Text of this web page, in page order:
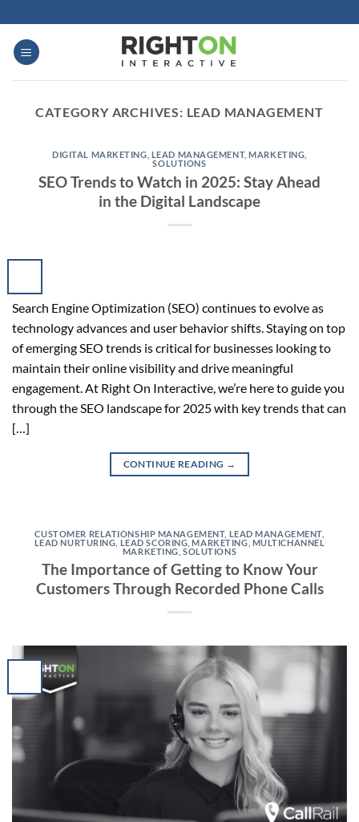
to
content
CATEGORY ARCHIVES: LEAD MANAGEMENT
DIGITAL MARKETING LEAD MANAGEMENT,MARKETING
SOLUTIONS
SEO Trends to Watch in 2025: Stay Ahead
in the Digital Landscape
Search Engine Optimization (SEO) continues to evolve as
technology advances and user behavior shifts. Staying on top
of emerging SEO trends is critical for businesses looking to
maintain their online visibility and drive meaningful
engagement. At Right On Interactive, we’re here to guide you
through the SEO landscape for 2025 with key trends that can
[…]
CONTINUE READING →
CUSTOMER RELATIONSHIP MANAGEMENT, LEAD MANAGEMENT,
LEAD NURTURING LEAD SCORING ,MARKETING MULTICHANNEL
MARKETING ,SOLUTIONS
The Importance of Getting to Know Your
Customers Through Recorded Phone Calls